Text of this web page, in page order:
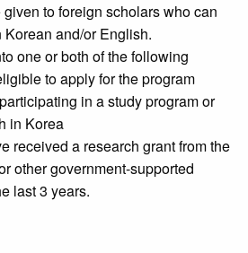
to foreign scholars who can
and/or English.
one or both of the following
to apply for the program
in a study program or
in Korea
received a research grant from the
other government-supported
last 3 years.